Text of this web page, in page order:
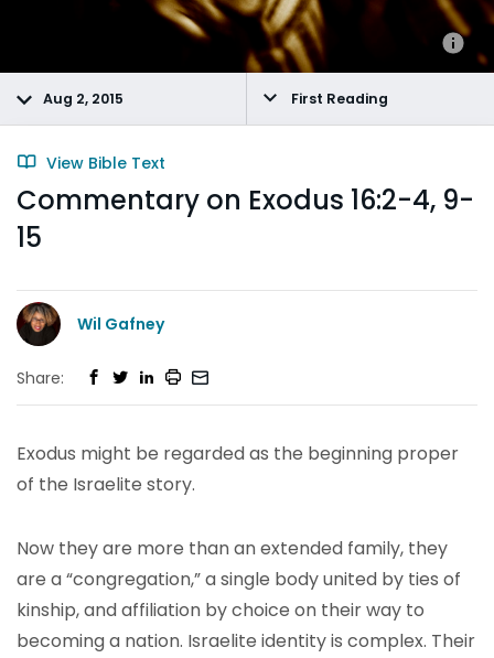
Aug 2, 2015 First Reading
View Bible Text
Commentary on Exodus 16:2-4, 9-
15
Wil Gafney
Share:
Exodus might be regarded as the beginning proper
of the Israelite story.
Now they are more than an extended family, they
are a “congregation,” a single body united by ties of
kinship, and affiliation by choice on their way to
becoming a nation. Israelite identity is complex. Their